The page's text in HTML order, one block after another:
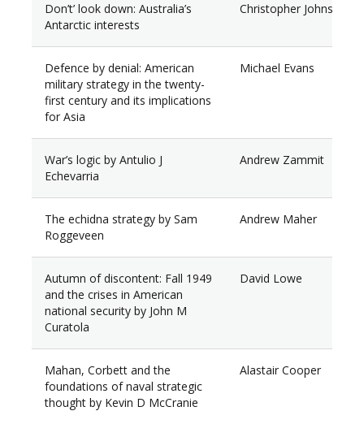
Don’t’ look down: Australia’s
Antarctic interests
Christopher Johnson
Defence by denial: American
military strategy in the twenty-
first century and its implications
for Asia
Michael Evans
War’s logic by Antulio J
Echevarria
Andrew Zammit
The echidna strategy by Sam
Roggeveen
Andrew Maher
Autumn of discontent: Fall 1949
and the crises in American
national security by John M
Curatola
David Lowe
Mahan, Corbett and the
foundations of naval strategic
thought by Kevin D McCranie
Alastair Cooper